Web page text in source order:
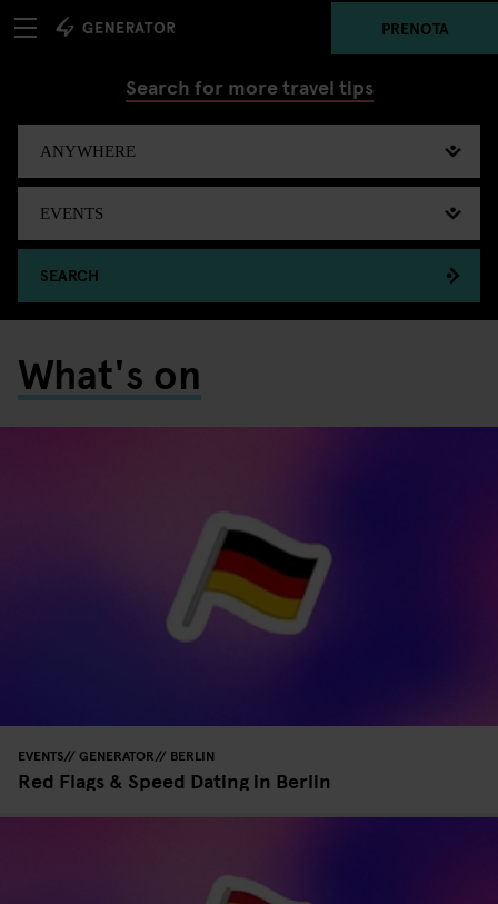
PRENOTA
Search for more travel tips
SEARCH
What's on
EVENTS GENERATOR BERLIN
Red Flags & Speed Dating in Berlin